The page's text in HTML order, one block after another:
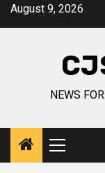
SkipAugust 9, 2026
NEWS
Primary
Menu